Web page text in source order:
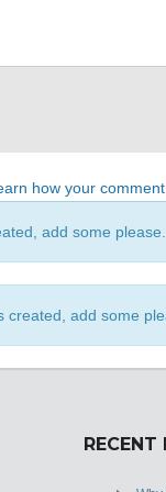
how your
add some please.
add some
RECENT